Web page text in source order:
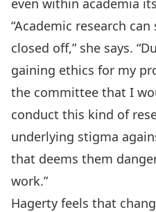
even within academia
“Academic research
closed off,” she says.
gaining ethics for my
the committee that I
conduct this kind of
underlying stigma
that deems them
work.”
Hagerty feels that